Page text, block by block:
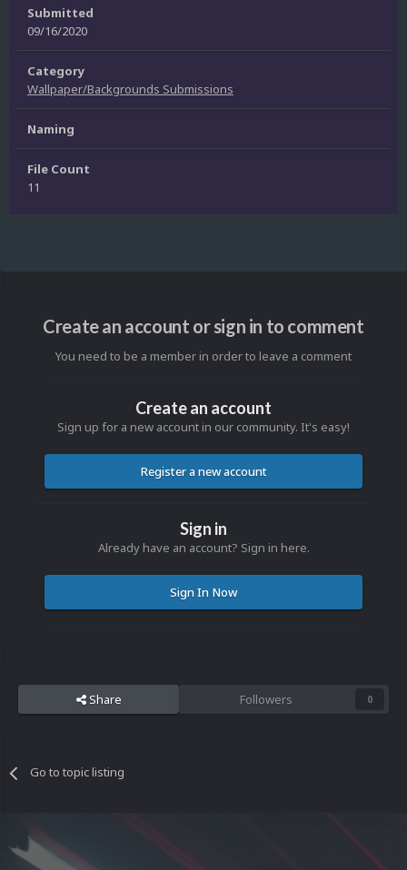
Submitted
09/16/2020
Category
Wallpaper/Backgrounds Submissions
Naming
File Count
11
Create an account or sign in to comment
You need to be a member in order to leave a comment
Create an account
Sign up for a new account in our community. It's easy!
Register a new account
Sign in
Already have an account? Sign in here.
Sign In Now
Share Followers 0
Go to topic listing